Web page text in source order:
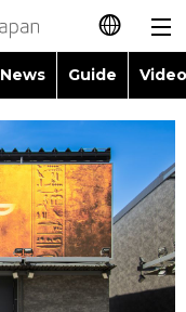
日本語
繁體字
Français
Español
News Guide
Images
People
Blog
Politics
Topics
Language
Glances
Family